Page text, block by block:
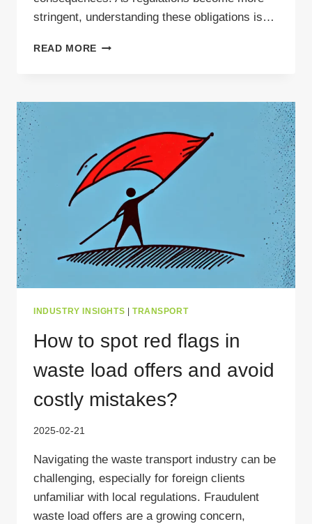
stringent, understanding these obligations is…
READ MORE POLISH
TO
MIND
WHEN
TRANSPORTING
WASTE
INDUSTRY INSIGHTS | TRANSPORT
How to spot red flags in
waste load offers and avoid
costly mistakes?
2025-02-21
Navigating the waste transport industry can be
challenging, especially for foreign clients
unfamiliar with local regulations. Fraudulent
waste load offers are a growing concern,